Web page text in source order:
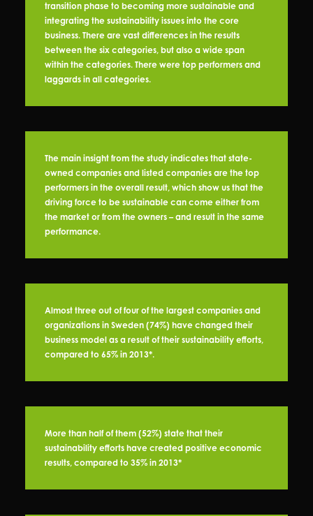
transition phase to becoming more sustainable and
integrating the sustainability issues into the core
business. There are vast differences in the results
between the six categories, but also a wide span
within the categories. There were top performers and
laggards in all categories.
The main insight from the study indicates that state-
owned companies and listed companies are the top
performers in the overall result, which show us that the
driving force to be sustainable can come either from
the market or from the owners – and result in the same
performance.
Almost three out of four of the largest companies and
organizations in Sweden (74%) have changed their
business model as a result of their sustainability efforts,
compared to 65% in 2013*.
More than half of them (52%) state that their
sustainability efforts have created positive economic
results, compared to 35% in 2013*